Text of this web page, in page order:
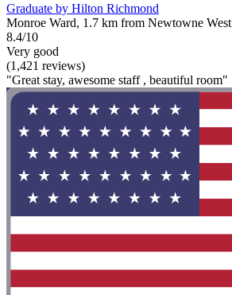
Graduate by Hilton Richmond
Monroe Ward, 1.7 km from Newtowne West
8.4/10
Very good
(1,421 reviews)
"Great stay, awesome staff , beautiful room"